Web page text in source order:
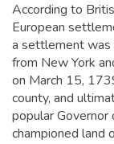
According to
European
a settlement was
from New York
on March 15,
county, and
popular
championed land